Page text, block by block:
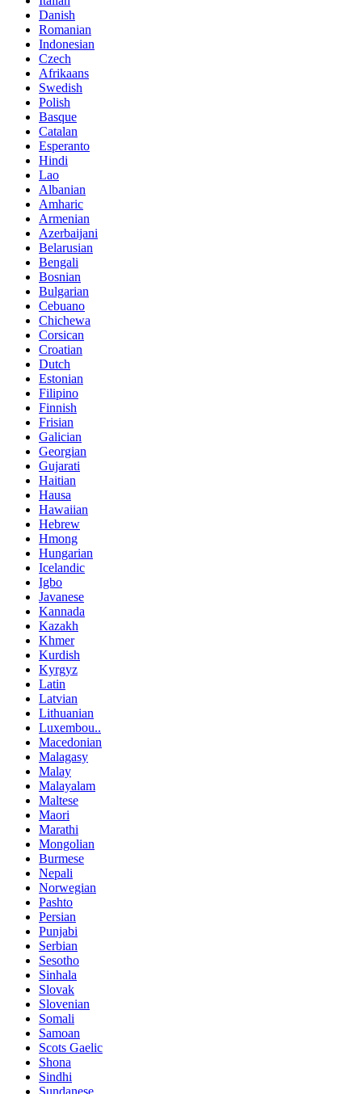
Danish
Romanian
Indonesian
Czech
Afrikaans
Swedish
Polish
Basque
Catalan
Esperanto
Hindi
Lao
Albanian
Amharic
Armenian
Azerbaijani
Belarusian
Bengali
Bosnian
Bulgarian
Cebuano
Chichewa
Corsican
Croatian
Dutch
Estonian
Filipino
Finnish
Frisian
Galician
Georgian
Gujarati
Haitian
Hausa
Hawaiian
Hebrew
Hmong
Hungarian
Icelandic
Igbo
Javanese
Kannada
Kazakh
Khmer
Kurdish
Kyrgyz
Latin
Latvian
Lithuanian
Luxembou..
Macedonian
Malagasy
Malay
Malayalam
Maltese
Maori
Marathi
Mongolian
Burmese
Nepali
Norwegian
Pashto
Persian
Punjabi
Serbian
Sesotho
Sinhala
Slovak
Slovenian
Somali
Samoan
Scots Gaelic
Shona
Sindhi